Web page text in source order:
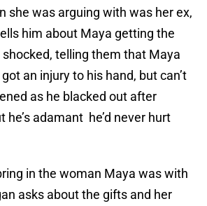
she was arguing with was her ex,
him about Maya getting the
shocked, telling them that Maya
an injury to his hand, but can’t
as he blacked out after
he’s adamant he’d never hurt
in the woman Maya was with
asks about the gifts and her